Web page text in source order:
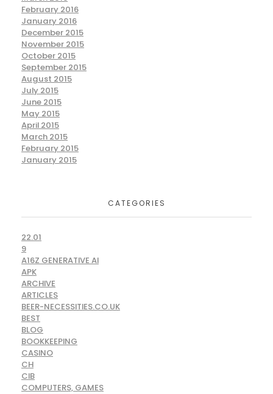
February 2016
January 2016
December 2015
November 2015
October 2015
September 2015
August 2015
July 2015
June 2015
May 2015
April 2015
March 2015
February 2015
January 2015
CATEGORIES
22.01
9
A16Z GENERATIVE AI
APK
ARCHIVE
ARTICLES
BEER-NECESSITIES.CO.UK
BEST
BLOG
BOOKKEEPING
CASINO
CH
CIB
COMPUTERS, GAMES